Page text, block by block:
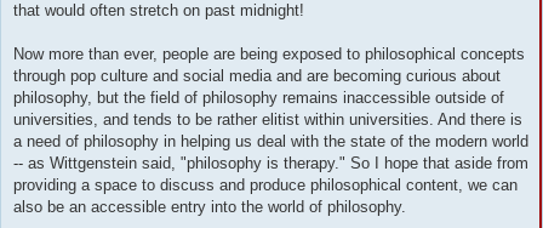
that would often stretch on past midnight!
Now more than ever, people are being exposed to philosophical concepts
through pop culture and social media and are becoming curious about
philosophy, but the field of philosophy remains inaccessible outside of
universities, and tends to be rather elitist within universities. And there is
a need of philosophy in helping us deal with the state of the modern world
-- as Wittgenstein said, "philosophy is therapy." So I hope that aside from
providing a space to discuss and produce philosophical content, we can
also be an accessible entry into the world of philosophy.